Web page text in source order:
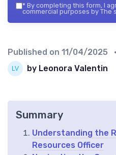
* By completing this form, I
commercial purposes by The
Published on 11/04/2025
by Leonora Valentin
Summary
Understanding the
Resources Officer